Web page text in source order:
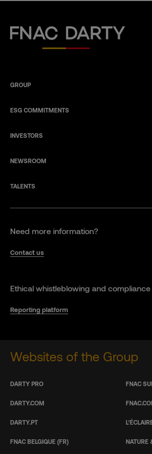
Fnac Darty
GROUP
ESG COMMITMENTS
INVESTORS
NEWSROOM
TALENTS
Need more information?
Contact us
Ethical whistleblowing and
Reporting platform
Websites of the Group
DARTY PRO
DARTY.COM
DARTY.PT
FNAC BELGIQUE (FR)
FNAC
NATURE